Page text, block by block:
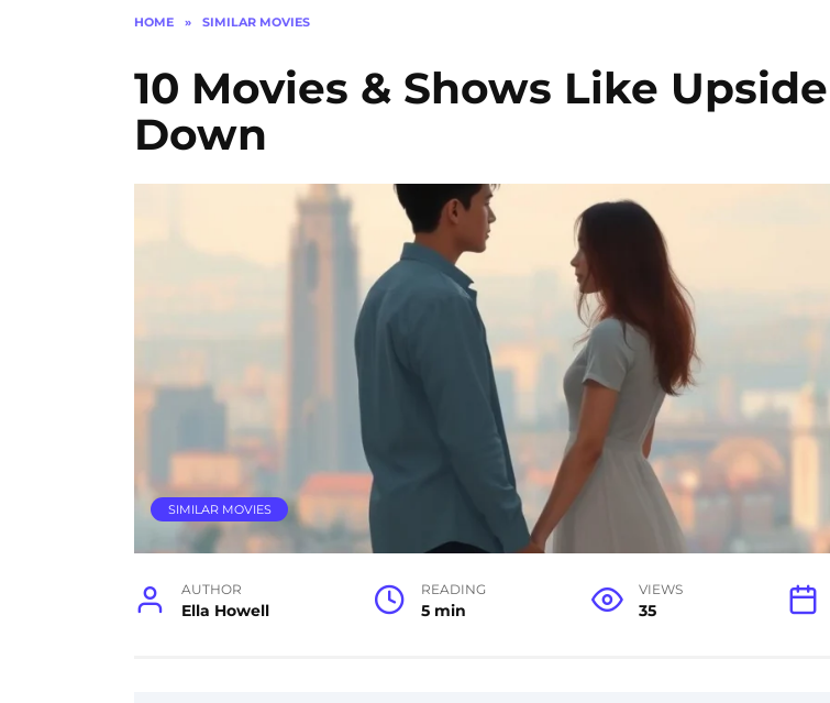
HOME » SIMILAR MOVIES
10 Movies & Shows Like Upside
Down
SIMILAR MOVIES
AUTHOR
Ella Howell
READING
5 min
VIEWS
35